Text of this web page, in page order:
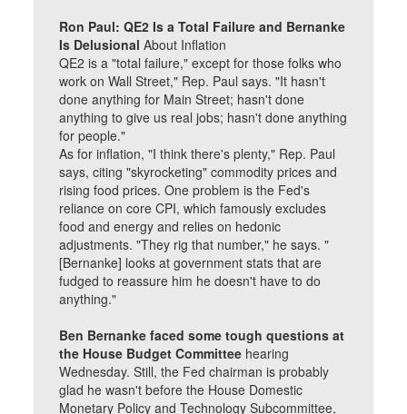
Ron Paul: QE2 Is a Total Failure and Bernanke
Is DelusionalAbout Inflation
QE2 is a "total failure," except for those folks who
work on Wall Street," Rep. Paul says. "It hasn't
done anything for Main Street; hasn't done
anything to give us real jobs; hasn't done anything
for people."
As for inflation, "I think there's plenty," Rep. Paul
says, citing "skyrocketing" commodity prices and
rising food prices. One problem is the Fed's
reliance on core CPI, which famously excludes
food and energy and relies on hedonic
adjustments. "They rig that number," he says. "
[Bernanke] looks at government stats that are
fudged to reassure him he doesn't have to do
anything."
Ben Bernanke faced some tough questions at
the House Budget Committee hearing
Wednesday. Still, the Fed chairman is probably
glad he wasn't before the House Domestic
Monetary Policy and Technology Subcommittee,